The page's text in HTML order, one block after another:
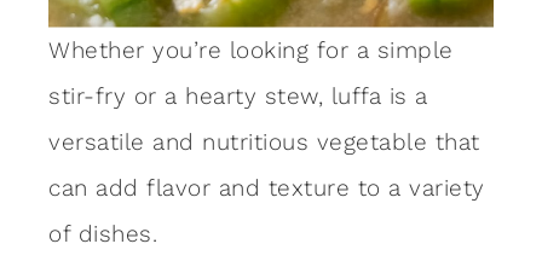
Whether you’re looking for a simple
stir-fry or a hearty stew, luffa is a
versatile and nutritious vegetable that
can add flavor and texture to a variety
of dishes.